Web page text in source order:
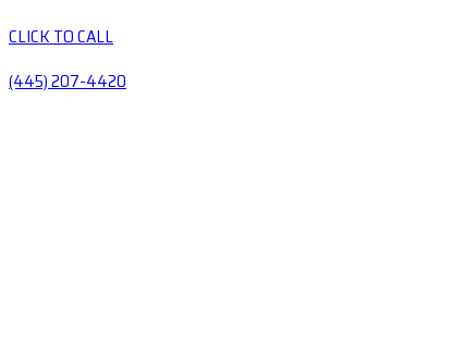
CLICK TO CALL
(445) 207-4420